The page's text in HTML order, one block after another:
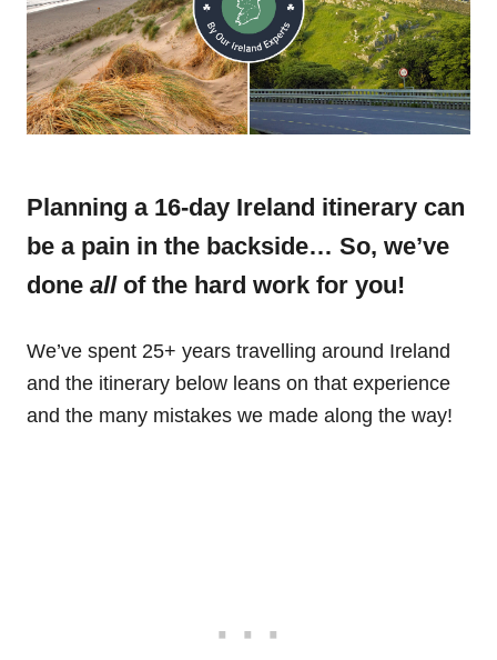
Planning a 16-day Ireland itinerary can
be a pain in the backside… So, we’ve
done all of the hard work for you!
We’ve spent 25+ years travelling around Ireland
and the itinerary below leans on that experience
and the many mistakes we made along the way!